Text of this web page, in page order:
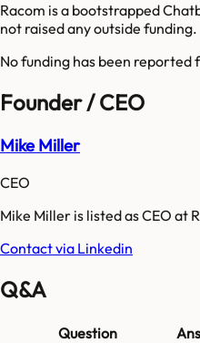
Racom is a bootstrapped
not raised any outside funding.
No funding has been reported
Founder / CEO
Mike Miller
CEO
Mike Miller is listed as CEO at
Contact via Linkedin
Q&A
Question